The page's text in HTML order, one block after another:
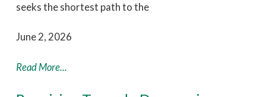
seeks the shortest path to the
June 2, 2026
Read More...